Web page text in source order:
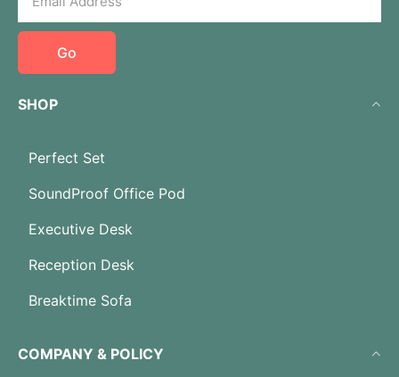
Go
SHOP
Perfect Set
SoundProof Office Pod
Executive Desk
Reception Desk
Breaktime Sofa
COMPANY & POLICY